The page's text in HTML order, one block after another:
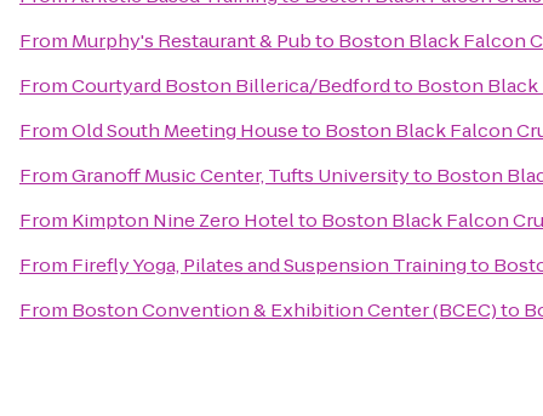
From Murphy's Restaurant & Pubto Boston Black Falcon
FromCourtyard Boston Billerica/Bedfordto Boston Black
FromOld South Meeting Houseto Boston Black Falcon
FromGranoff Music Center, Tufts Universityto Boston
From Kimpton Nine Zero Hotelto Boston Black Falcon
From Firefly Yoga, Pilates and Suspension Trainingto
From Boston Convention & Exhibition Center (BCEC)to